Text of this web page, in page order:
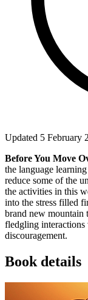
Updated 5 February
Before You Move
the language
reduce some of the
the activities in this
into the stress filled
brand new mountain
fledgling interactions
discouragement.
Book details